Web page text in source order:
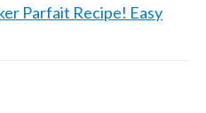
Parfait Recipe! Easy